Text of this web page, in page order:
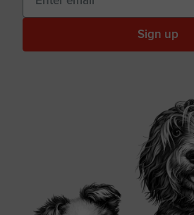
Sign up